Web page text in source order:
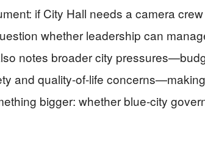
if City Hall needs a camera
whether leadership can
notes broader city
and quality-of-life
bigger: whether blue-city